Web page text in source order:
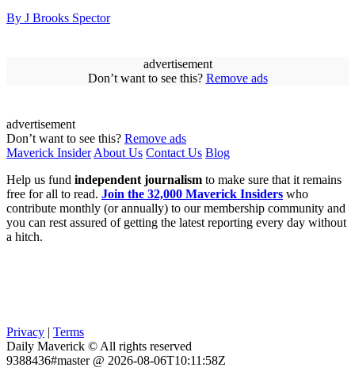
By J Brooks Spector
advertisement
Don’t want to see this? Remove ads
advertisement
Don’t want to see this? Remove ads
Maverick Insider About Us Contact Us Blog
Help us fund independent journalism to make sure that it remains
free for all to read. Join the 32,000 Maverick Insiders who
contribute monthly (or annually) to our membership community and
you can rest assured of getting the latest reporting every day without
a hitch.
Privacy | Terms
Daily Maverick © All rights reserved
9388436#master @ 2026-08-06T10:11:58Z